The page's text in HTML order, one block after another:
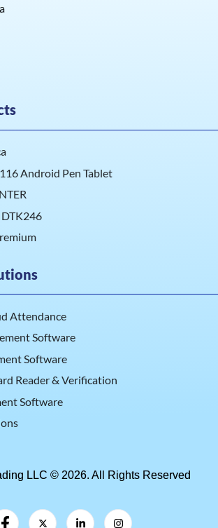
Android Pen Tablet
Attendance
Software
Software
Reader & Verification
Software
LLC © 2026. All Rights Reserved